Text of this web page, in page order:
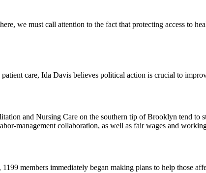
we must call attention to the fact that protecting access to
patient care, Ida Davis believes political action is crucial to
and Nursing Care on the southern tip of Brooklyn tend to
management collaboration, as well as fair wages and
members immediately began making plans to help those